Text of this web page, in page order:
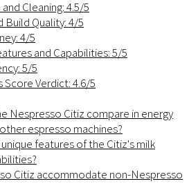
Cleaning: 4.5/5
Build Quality: 4/5
4/5
and Capabilities: 5/5
5/5
Score Verdict: 4.6/5
Nespresso Citiz compare in energy
espresso machines?
features of the Citiz's milk
Citiz accommodate non-Nespresso